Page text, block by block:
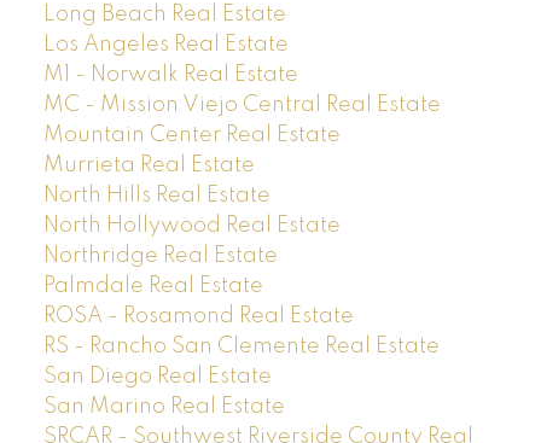
Long Beach Real Estate
Los Angeles Real Estate
M1 - Norwalk Real Estate
MC - Mission Viejo Central Real Estate
Mountain Center Real Estate
Murrieta Real Estate
North Hills Real Estate
North Hollywood Real Estate
Northridge Real Estate
Palmdale Real Estate
ROSA - Rosamond Real Estate
RS - Rancho San Clemente Real Estate
San Diego Real Estate
San Marino Real Estate
SRCAR - Southwest Riverside County Real